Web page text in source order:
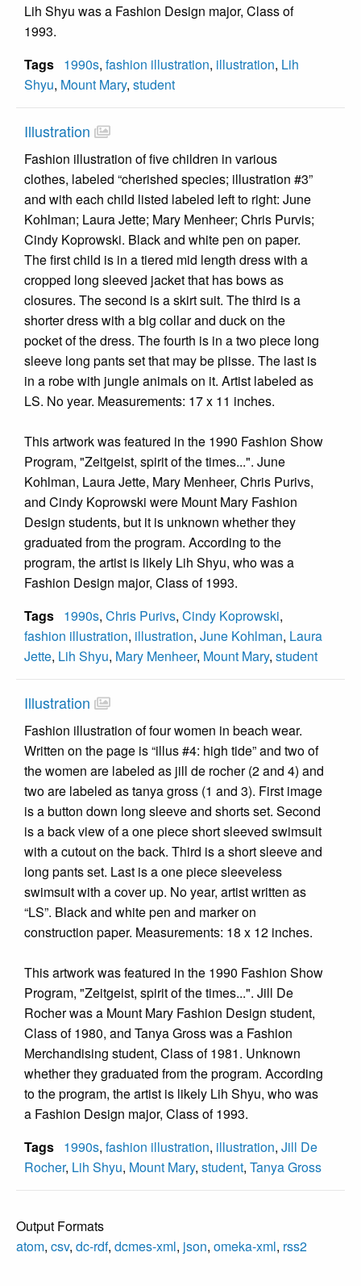
Lih Shyu was a Fashion Design major, Class of
1993.
Tags 1990s, fashion illustration, illustration, Lih
Shyu, Mount Mary, student
Illustration
Fashion illustration of five children in various
clothes, labeled “cherished species; illustration #3”
and with each child listed labeled left to right: June
Kohlman; Laura Jette; Mary Menheer; Chris Purvis;
Cindy Koprowski. Black and white pen on paper.
The first child is in a tiered mid length dress with a
cropped long sleeved jacket that has bows as
closures. The second is a skirt suit. The third is a
shorter dress with a big collar and duck on the
pocket of the dress. The fourth is in a two piece long
sleeve long pants set that may be plisse. The last is
in a robe with jungle animals on it. Artist labeled as
LS. No year. Measurements: 17 x 11 inches.
This artwork was featured in the 1990 Fashion Show
Program, "Zeitgeist, spirit of the times...". June
Kohlman, Laura Jette, Mary Menheer, Chris Purivs,
and Cindy Koprowski were Mount Mary Fashion
Design students, but it is unknown whether they
graduated from the program. According to the
program, the artist is likely Lih Shyu, who was a
Fashion Design major, Class of 1993.
Tags 1990s, Chris Purivs, Cindy Koprowski,
fashion illustration, illustration, June Kohlman, Laura
Jette, Lih Shyu, Mary Menheer, Mount Mary, student
Illustration
Fashion illustration of four women in beach wear.
Written on the page is “illus #4: high tide” and two of
the women are labeled as jill de rocher (2 and 4) and
two are labeled as tanya gross (1 and 3). First image
is a button down long sleeve and shorts set. Second
is a back view of a one piece short sleeved swimsuit
with a cutout on the back. Third is a short sleeve and
long pants set. Last is a one piece sleeveless
swimsuit with a cover up. No year, artist written as
“LS”. Black and white pen and marker on
construction paper. Measurements: 18 x 12 inches.
This artwork was featured in the 1990 Fashion Show
Program, "Zeitgeist, spirit of the times...". Jill De
Rocher was a Mount Mary Fashion Design student,
Class of 1980, and Tanya Gross was a Fashion
Merchandising student, Class of 1981. Unknown
whether they graduated from the program. According
to the program, the artist is likely Lih Shyu, who was
a Fashion Design major, Class of 1993.
Tags 1990s, fashion illustration, illustration, Jill De
Rocher, Lih Shyu, Mount Mary, student, Tanya Gross
Output Formats
atom, csv, dc-rdf, dcmes-xml, json, omeka-xml, rss2